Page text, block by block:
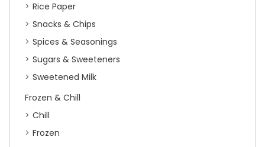
Rice Paper
Snacks & Chips
Spices & Seasonings
Sugars & Sweeteners
Sweetened Milk
Frozen & Chill
Chill
Frozen